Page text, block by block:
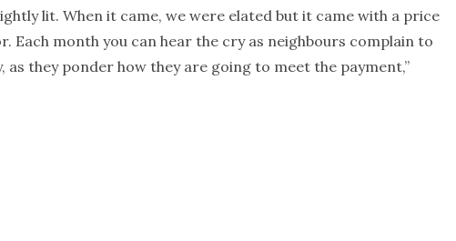
lit. When it came, we were elated but it came with a price
month you can hear the cry as neighbours complain to
they ponder how they are going to meet the payment,”